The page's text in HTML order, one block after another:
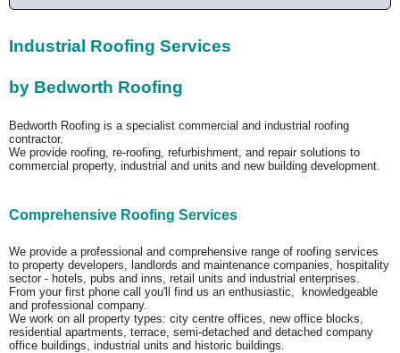
Industrial Roofing Services
by Bedworth Roofing
Bedworth Roofing is a specialist commercial and industrial roofing
contractor.
We provide roofing, re-roofing, refurbishment, and repair solutions to
commercial property, industrial and units and new building development.
Comprehensive Roofing Services
We provide a professional and comprehensive range of roofing services
to property developers, landlords and maintenance companies, hospitality
sector - hotels, pubs and inns, retail units and industrial enterprises.
From your first phone call you'll find us an enthusiastic, knowledgeable
and professional company.
We work on all property types: city centre offices, new office blocks,
residential apartments, terrace, semi-detached and detached company
office buildings, industrial units and historic buildings.